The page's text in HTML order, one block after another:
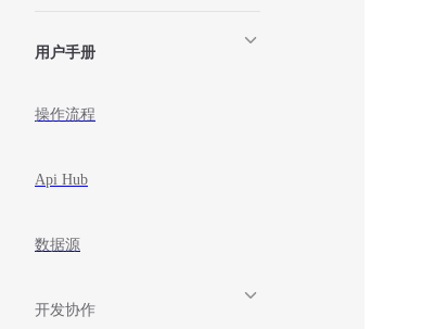
用户手册
操作流程
Api Hub
数据源
开发协作